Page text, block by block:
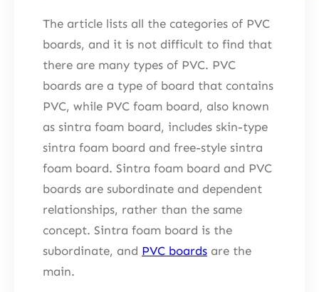
The article lists all the categories of PVC
boards, and it is not difficult to find that
there are many types of PVC. PVC
boards are a type of board that contains
PVC, while PVC foam board, also known
as sintra foam board, includes skin-type
sintra foam board and free-style sintra
foam board. Sintra foam board and PVC
boards are subordinate and dependent
relationships, rather than the same
concept. Sintra foam board is the
subordinate, and PVC boards are the
main.